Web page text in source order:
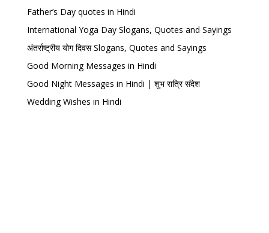
Father’s Day quotes in Hindi
International Yoga Day Slogans, Quotes and Sayings
अंतर्राष्ट्रीय योग दिवस Slogans, Quotes and Sayings
Good Morning Messages in Hindi
Good Night Messages in Hindi | शुभ रात्रि संदेश
Wedding Wishes in Hindi